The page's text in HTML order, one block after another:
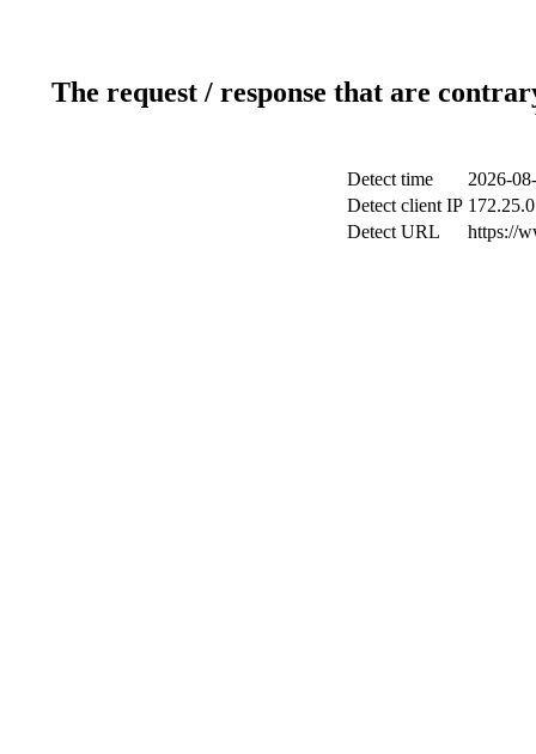
The request / response that are
Detect time
2026-
Detect client IP
Detect URL
https://